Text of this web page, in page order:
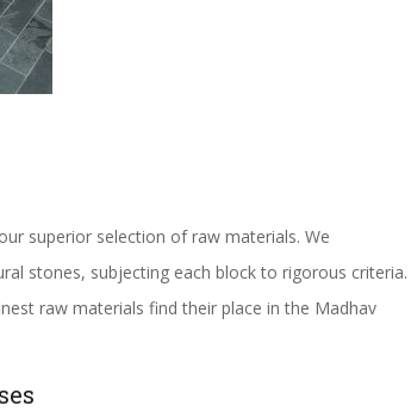
superior selection of raw materials. We
stones, subjecting each block to rigorous criteria.
raw materials find their place in the Madhav